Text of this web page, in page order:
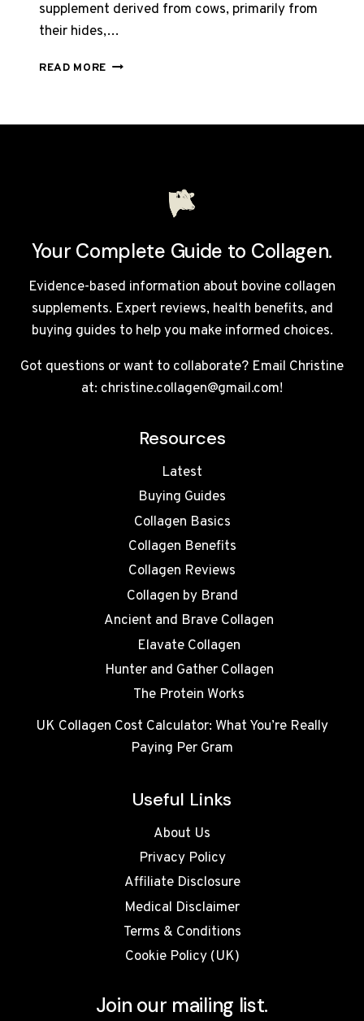
supplement derived from cows, primarily from
their hides,…
READ MORE WHAT
Your Complete Guide to Collagen.
Evidence-based information about bovine collagen
supplements. Expert reviews, health benefits, and
buying guides to help you make informed choices.
Got questions or want to collaborate? Email Christine
at: christine.collagen@gmail.com!
Resources
Latest
Buying Guides
Collagen Basics
Collagen Benefits
Collagen Reviews
Collagen by Brand
Ancient and Brave Collagen
Elavate Collagen
Hunter and Gather Collagen
The Protein Works
UK Collagen Cost Calculator: What You’re Really
Paying Per Gram
Useful Links
About Us
Privacy Policy
Affiliate Disclosure
Medical Disclaimer
Terms & Conditions
Cookie Policy (UK)
Join our mailing list.